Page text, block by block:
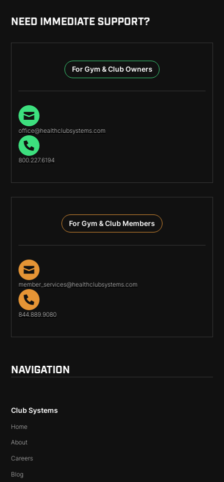
NEED IMMEDIATE SUPPORT?
For Gym & Club Owners
office@healthclubsystems.com
800.227.6194
For Gym & Club Members
member_services@healthclubsystems.com
844.889.9080
NAVIGATION
Club Systems
Home
About
Careers
Blog